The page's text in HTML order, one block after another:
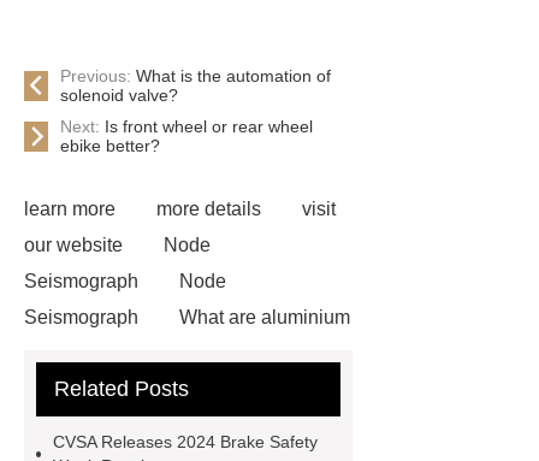
Previous: What is the automation of
solenoid valve?
Next: Is front wheel or rear wheel
ebike better?
learn more more details
visit
our website
Node
Seismograph
Node
Seismograph
What are aluminium
aluminium strips used for?
Related Posts
CVSA Releases 2024 Brake Safety